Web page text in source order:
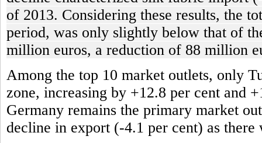
of 2013. Considering these results, the
period, was only slightly below that of
million euros, a reduction of 88 million
Among the top 10 market outlets, only
zone, increasing by +12.8 per cent and
Germany remains the primary market
decline in export (-4.1 per cent) as